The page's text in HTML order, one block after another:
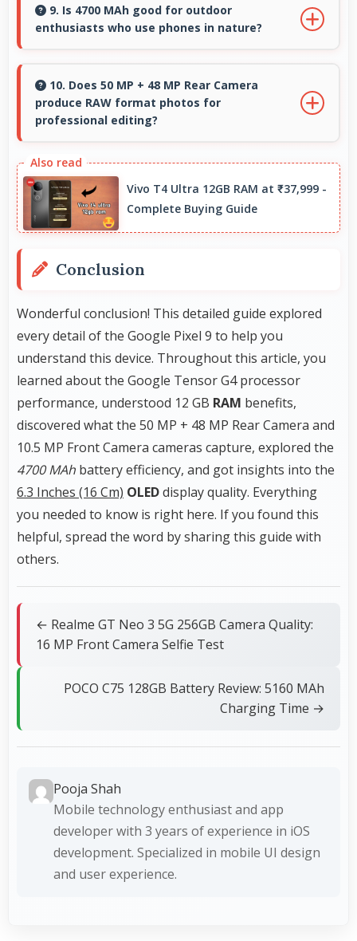
screen protectors, and other essential
accessories.
9. Is 4700 MAh good for outdoor
enthusiasts who use phones in nature?
reliable power during hiking and camping trips.
10. Does 50 MP + 48 MP Rear Camera
produce RAW format photos for
professional editing?
support RAW format allowing advanced editing
flexibility.
Vivo T4 Ultra 12GB RAM at ₹37,999 -
Complete Buying Guide
Conclusion
Wonderful conclusion! This detailed guide explored
every detail of the Google Pixel 9 to help you
understand this device. Throughout this article, you
learned about the Google Tensor G4 processor
performance, understood 12 GB RAM benefits,
discovered what the 50 MP + 48 MP Rear Camera and
10.5 MP Front Camera cameras capture, explored the
4700 MAh battery efficiency, and got insights into the
6.3 Inches (16 Cm) OLEDdisplay quality. Everything
you needed to know is right here. If you found this
helpful, spread the word by sharing this guide with
others.
← Realme GT Neo 3 5G 256GB Camera Quality:
16 MP Front Camera Selfie Test
POCO C75 128GB Battery Review: 5160 MAh
Charging Time →
Pooja Shah
Mobile technology enthusiast and app
developer with 3 years of experience in iOS
development. Specialized in mobile UI design
and user experience.